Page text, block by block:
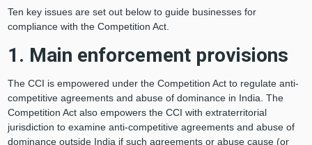
Ten key issues are set out below to guide businesses for
compliance with the Competition Act.
1. Main enforcement provisions
The CCI is empowered under the Competition Act to regulate anti-
competitive agreements and abuse of dominance in India. The
Competition Act also empowers the CCI with extraterritorial
jurisdiction to examine anti-competitive agreements and abuse of
dominance outside India if such agreements or abuse cause (or